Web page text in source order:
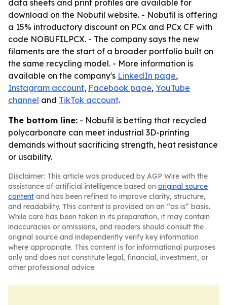
data sheets and print profiles are available for
download on the Nobufil website. - Nobufil is offering
a 15% introductory discount on PCx and PCx CF with
code NOBUFILPCX. - The company says the new
filaments are the start of a broader portfolio built on
the same recycling model. - More information is
available on the company's LinkedIn page,
Instagram account, Facebook page, YouTube
channel and TikTok account.
The bottom line: - Nobufil is betting that recycled
polycarbonate can meet industrial 3D-printing
demands without sacrificing strength, heat resistance
or usability.
Disclaimer: This article was produced by AGP Wire with the
assistance of artificial intelligence based on original source
content and has been refined to improve clarity, structure,
and readability. This content is provided on an “as is” basis.
While care has been taken in its preparation, it may contain
inaccuracies or omissions, and readers should consult the
original source and independently verify key information
where appropriate. This content is for informational purposes
only and does not constitute legal, financial, investment, or
other professional advice.